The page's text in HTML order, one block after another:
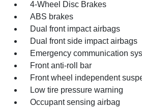
4-Wheel Disc Brakes
ABS brakes
Dual front impact airbags
Dual front side impact airbags
Emergency communication
Front anti-roll bar
Front wheel independent
Low tire pressure warning
Occupant sensing airbag